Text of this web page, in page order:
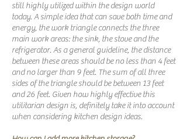
still highly utilized within the design world
today. A simple idea that can save both time and
energy, the work triangle connects the three
main work areas: the sink, the stove and the
refrigerator. As a general guideline, the distance
between these areas should be no less than 4 feet
and no larger than 9 feet. The sum of all three
sides of the triangle should be between 13 feet
and 26 feet. Given how highly effective this
utilitarian design is, definitely take it into account
when considering kitchen design ideas.